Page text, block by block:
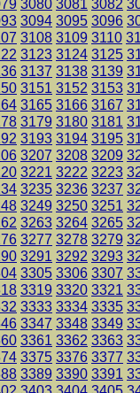
3080 3081 3082
3094 3095 3096
3108 3109 3110
3123 3124 3125
3137 3138 3139
3151 3152 3153
3165 3166 3167
3179 3180 3181
3193 3194 3195
3207 3208 3209
3221 3222 3223
3235 3236 3237
3249 3250 3251
3263 3264 3265
3277 3278 3279
3291 3292 3293
3305 3306 3307
3319 3320 3321
3333 3334 3335
3347 3348 3349
3361 3362 3363
3375 3376 3377
3389 3390 3391